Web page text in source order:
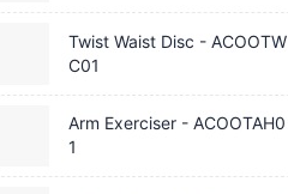
Twist Waist Disc - ACOOTW
C01
Arm Exerciser - ACOOTAH0
1